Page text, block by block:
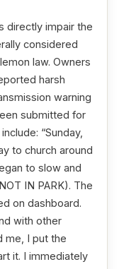
directly impair the
considered
law. Owners
harsh
warning
submitted for
“Sunday,
to church around
to slow and
IN PARK). The
on dashboard.
with other
me, I put the
it. I immediately